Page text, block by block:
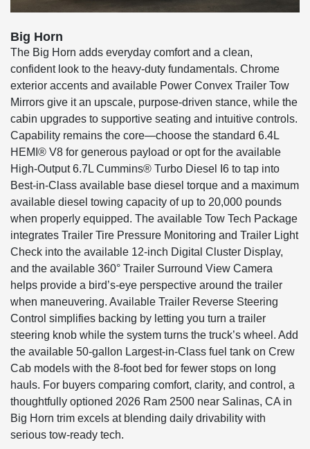
Big Horn
The Big Horn adds everyday comfort and a clean,
confident look to the heavy-duty fundamentals. Chrome
exterior accents and available Power Convex Trailer Tow
Mirrors give it an upscale, purpose-driven stance, while the
cabin upgrades to supportive seating and intuitive controls.
Capability remains the core—choose the standard 6.4L
HEMI® V8 for generous payload or opt for the available
High-Output 6.7L Cummins® Turbo Diesel I6 to tap into
Best-in-Class available base diesel torque and a maximum
available diesel towing capacity of up to 20,000 pounds
when properly equipped. The available Tow Tech Package
integrates Trailer Tire Pressure Monitoring and Trailer Light
Check into the available 12-inch Digital Cluster Display,
and the available 360° Trailer Surround View Camera
helps provide a bird’s-eye perspective around the trailer
when maneuvering. Available Trailer Reverse Steering
Control simplifies backing by letting you turn a trailer
steering knob while the system turns the truck’s wheel. Add
the available 50-gallon Largest-in-Class fuel tank on Crew
Cab models with the 8-foot bed for fewer stops on long
hauls. For buyers comparing comfort, clarity, and control, a
thoughtfully optioned 2026 Ram 2500 near Salinas, CA in
Big Horn trim excels at blending daily drivability with
serious tow-ready tech.